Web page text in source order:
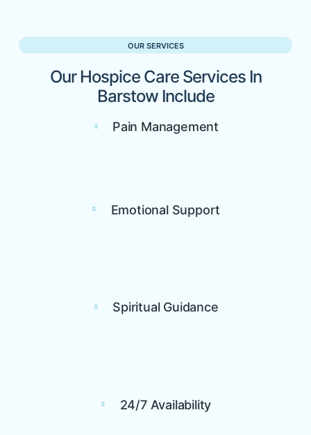
OUR SERVICES
Our Hospice Care Services In
Barstow Include
Pain Management
Emotional Support
Spiritual Guidance
24/7 Availability